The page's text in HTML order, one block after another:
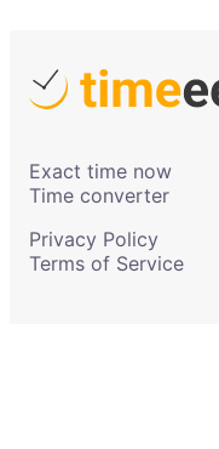
Exact time now
Time converter
Privacy Policy
Terms of Service